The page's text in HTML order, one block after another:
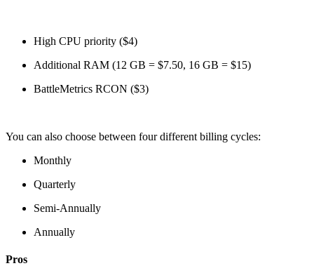
High CPU priority ($4)
Additional RAM (12 GB = $7.50, 16 GB = $15)
BattleMetrics RCON ($3)
You can also choose between four different billing cycles:
Monthly
Quarterly
Semi-Annually
Annually
Pros